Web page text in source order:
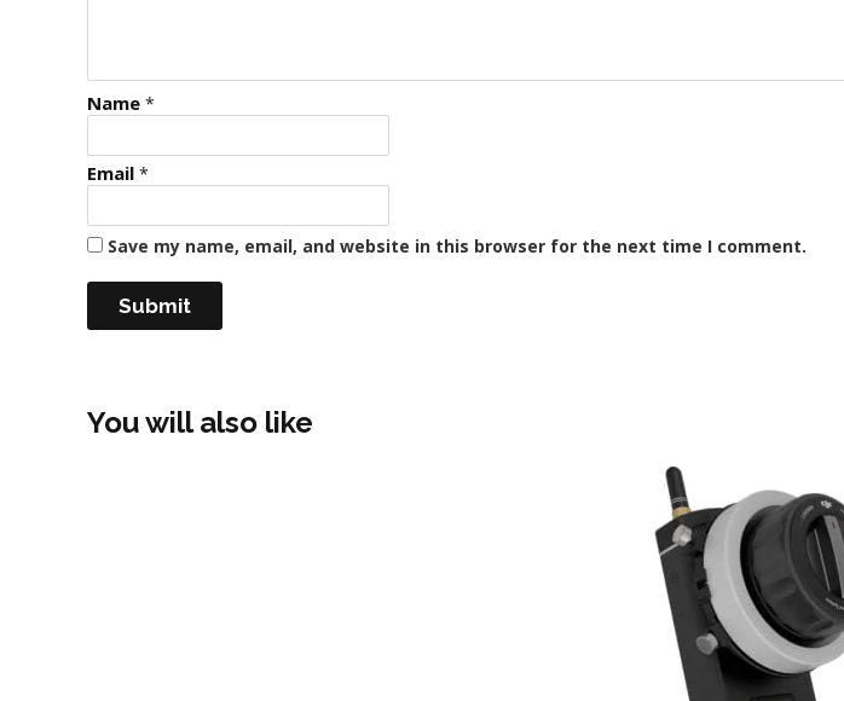
Name *
Email *
Save my name, email, and website in this browser for the next time I comment.
You will also like